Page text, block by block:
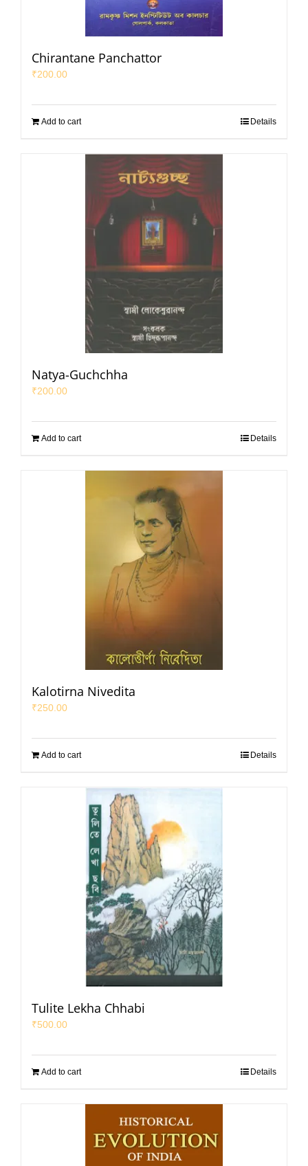
Chirantane Panchattor
₹200.00
Add to cart Details
Natya-Guchchha
₹200.00
Add to cart Details
Kalotirna Nivedita
₹250.00
Add to cart Details
Tulite Lekha Chhabi
₹500.00
Add to cart Details